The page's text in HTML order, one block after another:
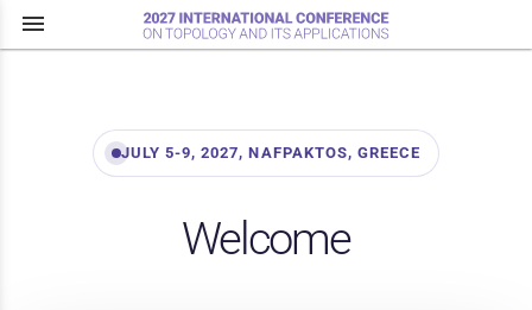
menu
JULY 5-9, 2027, NAFPAKTOS, GREECE
Welcome